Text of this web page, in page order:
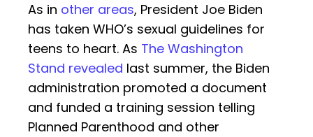
As in other areas, President Joe Biden
has taken WHO’s sexual guidelines for
teens to heart. As The Washington
Stand revealed last summer, the Biden
administration promoted a document
and funded a training session telling
Planned Parenthood and other